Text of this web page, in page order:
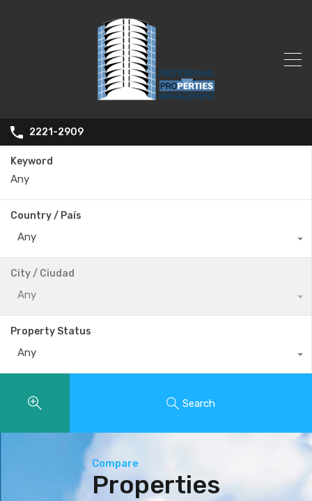
2221-2909
Keyword
Country / País
Any
City / Ciudad
Any
Property Status
Any
Search
Compare
Properties